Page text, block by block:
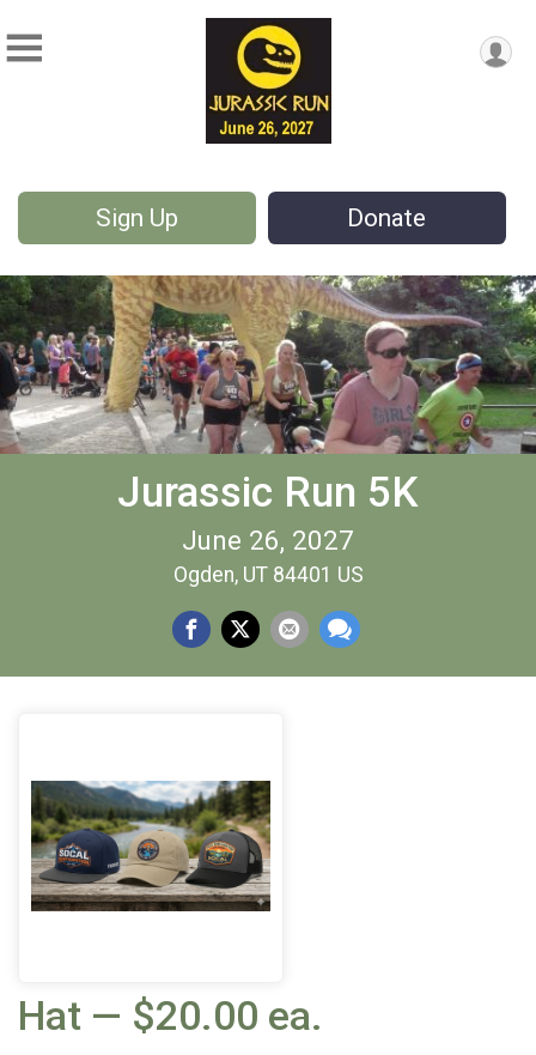
Sign Up Donate
Jurassic Run 5K
June 26, 2027
Ogden, UT 84401 US
Hat — $20.00 ea.